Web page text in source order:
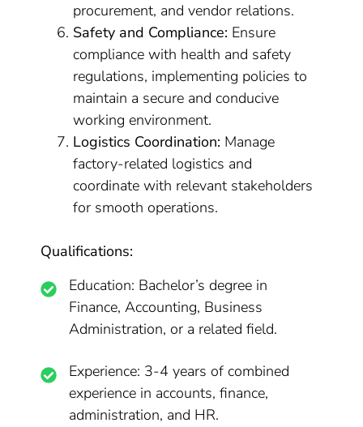
procurement, and vendor relations.
Safety and Compliance: Ensure
compliance with health and safety
regulations, implementing policies to
maintain a secure and conducive
working environment.
Logistics Coordination: Manage
factory-related logistics and
coordinate with relevant stakeholders
for smooth operations.
Qualifications:
Education: Bachelor’s degree in
Finance, Accounting, Business
Administration, or a related field.
Experience: 3-4 years of combined
experience in accounts, finance,
administration, and HR.